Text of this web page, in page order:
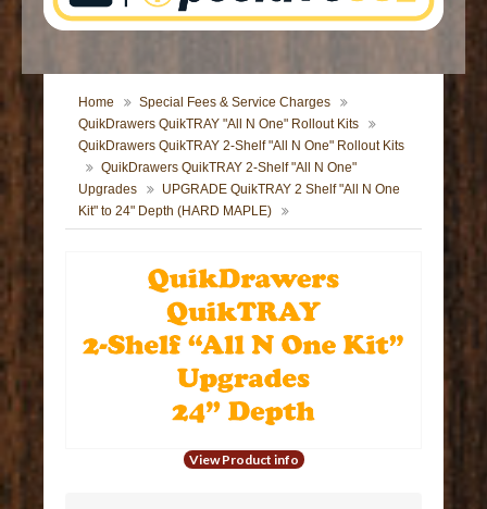
Home
Special Fees & Service Charges
QuikDrawers QuikTRAY "All N One" Rollout Kits
QuikDrawers QuikTRAY 2-Shelf "All N One" Rollout Kits
QuikDrawers QuikTRAY 2-Shelf "All N One"
Upgrades
UPGRADE QuikTRAY 2 Shelf "All N One
Kit" to 24" Depth (HARD MAPLE)
View Product info